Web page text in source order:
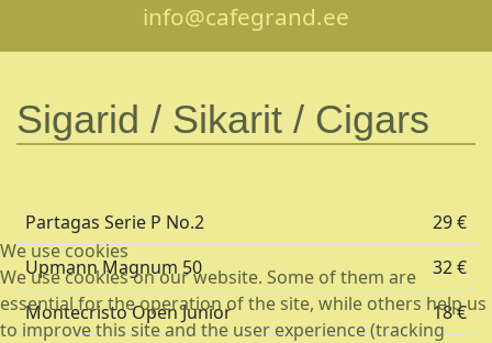
info@cafegrand.ee
Sigarid / Sikarit / Cigars
Partagas Serie P No.2
29 €
Upmann Magnum 50
32 €
Montecristo Open Junior
18 €
We use cookies
We use cookies on our website. Some of them are
essential for the operation of the site, while others help us
to improve this site and the user experience (tracking